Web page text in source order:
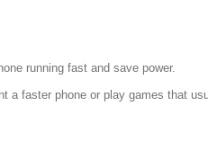
running fast and save power.
a faster phone or play games that